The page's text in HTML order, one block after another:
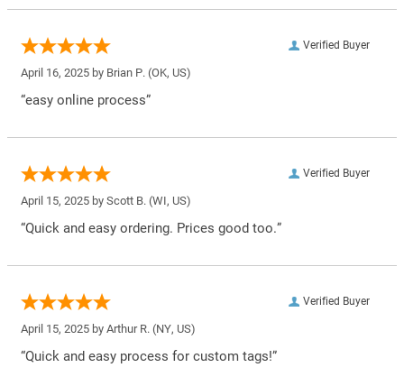
Verified Buyer
April 16, 2025 by Brian P. (OK, US)
“easy online process”
Verified Buyer
April 15, 2025 by Scott B. (WI, US)
“Quick and easy ordering. Prices good too.”
Verified Buyer
April 15, 2025 by Arthur R. (NY, US)
“Quick and easy process for custom tags!”